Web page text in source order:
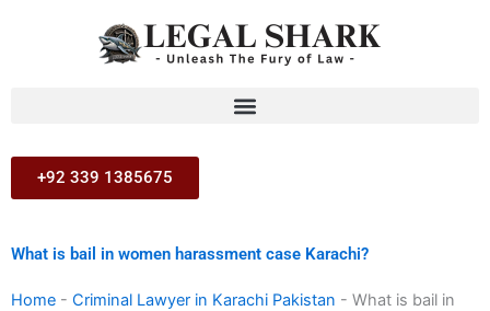
+92 339 1385675
What is bail in women harassment case Karachi?
Home - Criminal Lawyer in Karachi Pakistan - What is bail in